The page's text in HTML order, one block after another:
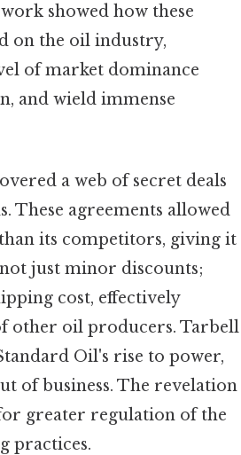
showed how these
on the oil industry,
of market dominance
and wield immense
a web of secret deals
These agreements allowed
its competitors, giving it
just minor discounts;
cost, effectively
other oil producers. Tarbell
Oil's rise to power,
of business. The revelation
greater regulation of the
practices.